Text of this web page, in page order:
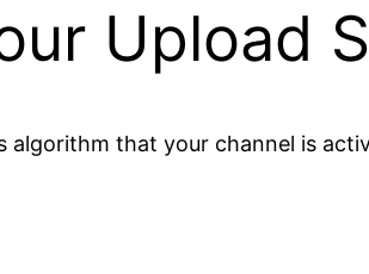
Upload
algorithm that your channel is